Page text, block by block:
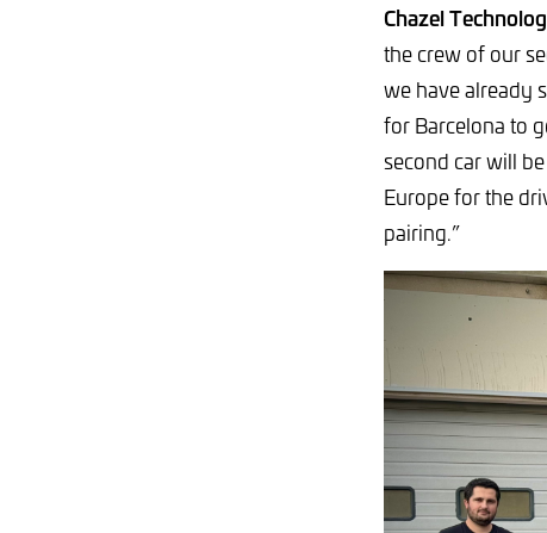
Chazel
the crew of our
we have already
for Barcelona to
second car will
Europe for the
pairing.”